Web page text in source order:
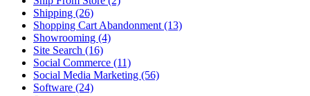
Shipping (26)
Shopping Cart Abandonment (13)
Showrooming (4)
Site Search (16)
Social Commerce (11)
Social Media Marketing (56)
Software (24)